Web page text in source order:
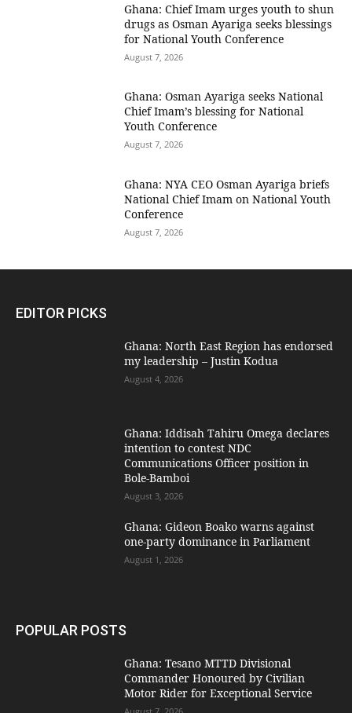
Ghana: Chief Imam urges youth to shun
drugs as Osman Ayariga seeks blessings
for National Youth Conference
August 7, 2026
Ghana: Osman Ayariga seeks National
Chief Imam’s blessing for National
Youth Conference
August 7, 2026
Ghana: NYA CEO Osman Ayariga briefs
National Chief Imam on National Youth
Conference
August 7, 2026
EDITOR PICKS
Ghana: North East Region has endorsed
my leadership – Justin Kodua
August 4, 2026
Ghana: Iddisah Tahiru Omega declares
intention to contest NDC
Communications Officer position in
Bole-Bamboi
August 3, 2026
Ghana: Gideon Boako warns against
one-party dominance in Parliament
August 1, 2026
POPULAR POSTS
Ghana: Tesano MTTD Divisional
Commander Honoured by Civilian
Motor Rider for Exceptional Service